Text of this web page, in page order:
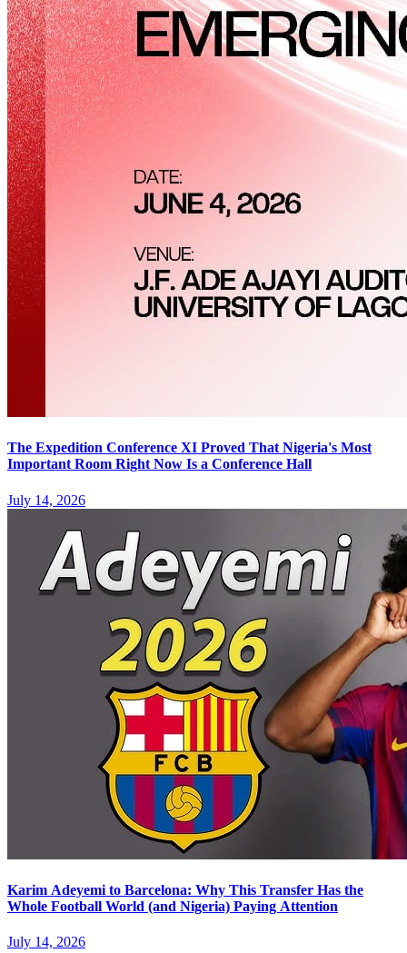
The Expedition Conference XI Proved That Nigeria's Most
Important Room Right Now Is a Conference Hall
July 14, 2026
Karim Adeyemi to Barcelona: Why This Transfer Has the
Whole Football World (and Nigeria) Paying Attention
July 14, 2026